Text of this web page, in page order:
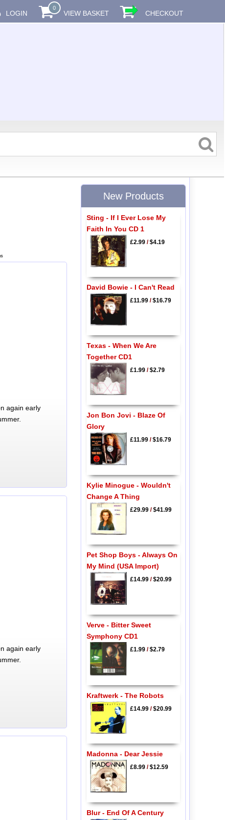
LOGIN
0
VIEW BASKET CHECKOUT
again early
again early
New Products
Sting - If I Ever Lose My
Faith In You CD 1
£2.99/$4.19
David Bowie - I Can't Read
£11.99/$16.79
Texas - When We Are
Together CD1
£1.99/$2.79
Jon Bon Jovi - Blaze Of
Glory
£11.99/$16.79
Kylie Minogue - Wouldn't
Change A Thing
£29.99/$41.99
Pet Shop Boys - Always On
My Mind (USA Import)
£14.99/$20.99
Verve - Bitter Sweet
Symphony CD1
£1.99/$2.79
Kraftwerk - The Robots
£14.99/$20.99
Madonna - Dear Jessie
£8.99/$12.59
Blur - End Of A Century